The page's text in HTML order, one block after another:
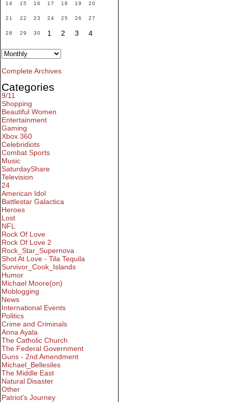
14 15 16 17 18 19 20
21 22 23 24 25 26 27
28 29 30 1 2 3 4
Complete Archives
Categories
9/11
Shopping
Beautiful Women
Entertainment
Gaming
Xbox 360
Celebridiots
Combat Sports
Music
SaturdayShare
Television
24
American Idol
Battlestar Galactica
Heroes
Lost
NFL
Rock Of Love
Rock Of Love 2
Rock_Star_Supernova
Shot At Love - Tila Tequila
Survivor_Cook_Islands
Humor
Michael Moore(on)
Moblogging
News
International Events
Politics
Crime and Criminals
Anna Ayala
The Catholic Church
The Federal Government
Guns - 2nd Amendment
Michael_Bellesiles
The Middle East
Natural Disaster
Other
Patriot's Journey